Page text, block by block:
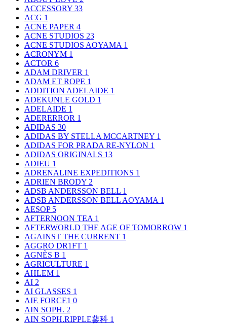
ACCESSORY 33
ACG 1
ACNE PAPER 4
ACNE STUDIOS 23
ACNE STUDIOS AOYAMA 1
ACRONYM 1
ACTOR 6
ADAM DRIVER 1
ADAM ET ROPE 1
ADDITION ADELAIDE 1
ADEKUNLE GOLD 1
ADELAIDE 1
ADERERROR 1
ADIDAS 30
ADIDAS BY STELLA MCCARTNEY 1
ADIDAS FOR PRADA RE-NYLON 1
ADIDAS ORIGINALS 13
ADIEU 1
ADRENALINE EXPEDITIONS 1
ADRIEN BRODY 2
ADSB ANDERSSON BELL 1
ADSB ANDERSSON BELL AOYAMA 1
AESOP 5
AFTERNOON TEA 1
AFTERWORLD THE AGE OF TOMORROW 1
AGAINST THE CURRENT 1
AGGRO DR1FT 1
AGNÈS B 1
AGRICULTURE 1
AHLEM 1
AI 2
AI GLASSES 1
AIE FORCE1 0
AIN SOPH. 2
AIN SOPH.RIPPLE蓼科 1